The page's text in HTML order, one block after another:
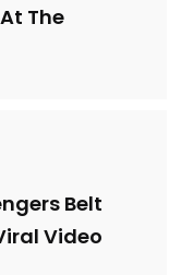
The
Belt
Video